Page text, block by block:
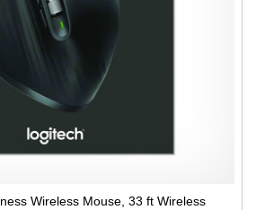
Wireless Mouse, 33 ft Wireless